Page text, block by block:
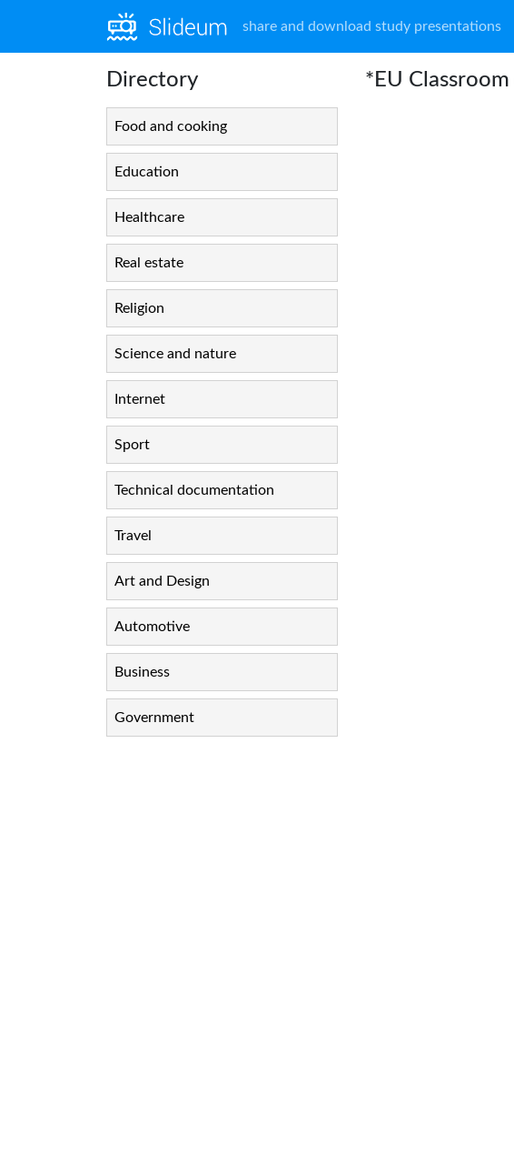
share and download study presentations
Directory
Food and cooking
Education
Healthcare
Real estate
Religion
Science and nature
Internet
Sport
Technical documentation
Travel
Art and Design
Automotive
Business
Government
*EU